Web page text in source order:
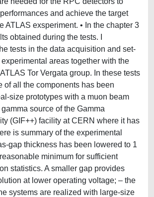
and achieve the target
ATLAS exsperiment. • In the chapter 3
obtained during the tests. I
tests in the data acquisition and set-
areas together with the
Tor Vergata group. In these tests
of all the components has been
size prototypes with a muon beam
source of the Gamma
(GIF++) facility at CERN where it has
is summary of the experimental
gap thickness has been lowered to 1
minimum for sufficient
statistics. A smaller gap provides
at lower operating voltage; – the
systems are realized with large-size